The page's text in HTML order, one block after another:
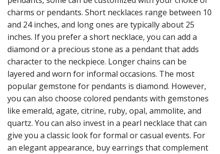
charms or pendants. Short necklaces range between 10
and 24 inches, and long ones are typically about 25
inches. If you prefer a short necklace, you can add a
diamond or a precious stone as a pendant that adds
character to the neckpiece. Longer chains can be
layered and worn for informal occasions. The most
popular gemstone for pendants is diamond. However,
you can also choose colored pendants with gemstones
like emerald, agate, citrine, ruby, opal, ammolite, and
quartz. You can also invest in a pearl necklace that can
give you a classic look for formal or casual events. For
an elegant appearance, buy earrings that complement